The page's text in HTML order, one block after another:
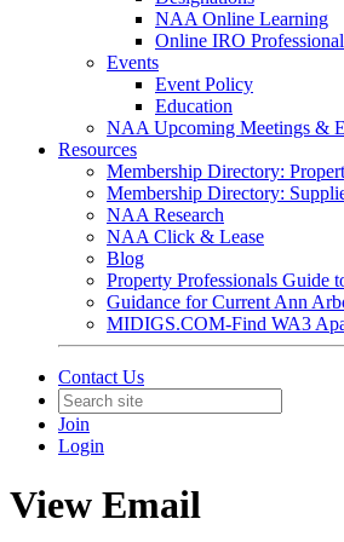
NAA Online Learning
Online IRO
Events
Event Policy
Education
NAA Upcoming Meetings &
Resources
Membership Directory:
Membership Directory:
NAA Research
NAA Click & Lease
Blog
Property Professionals Guide
Guidance for Current Ann
MIDIGS.COM-Find WA3
Contact Us
Join
Login
View Email